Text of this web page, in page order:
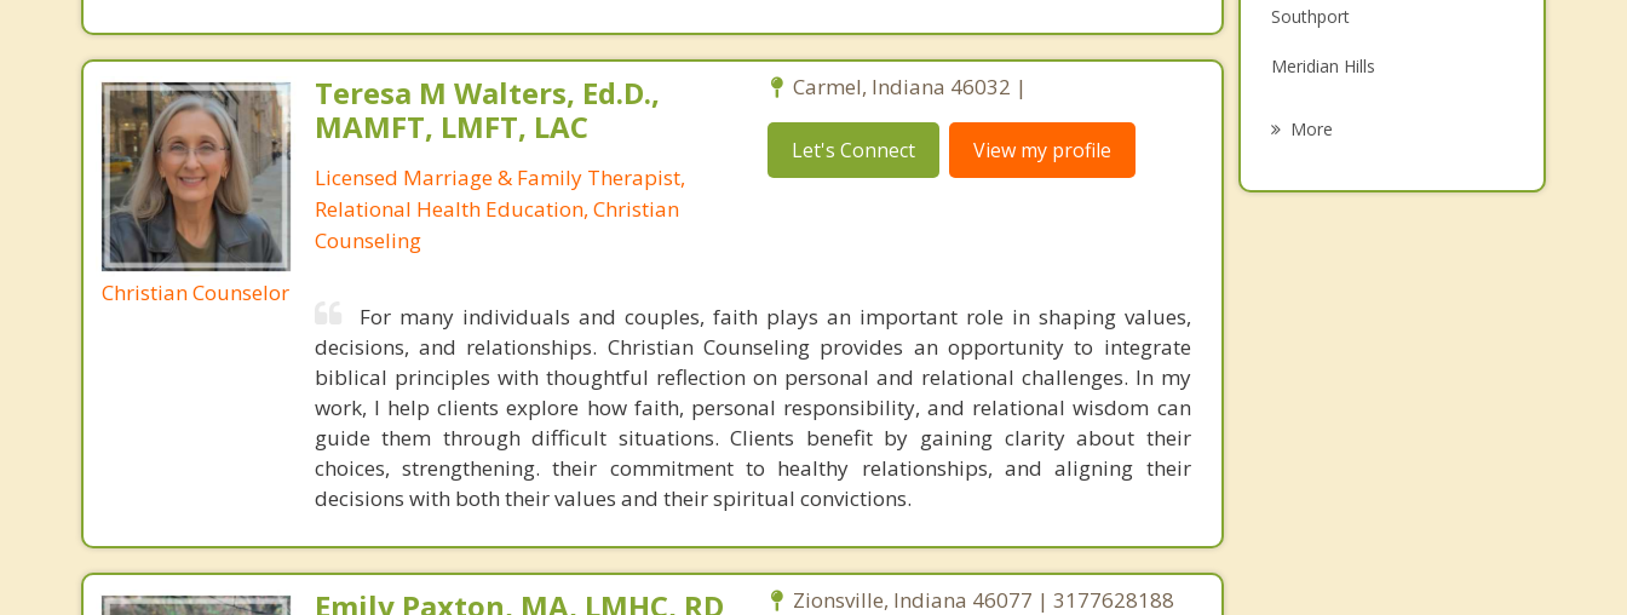
Christian Counselor
Teresa M Walters, Ed.D.,
MAMFT, LMFT, LAC
Licensed Marriage & Family Therapist,
Relational Health Education, Christian
Counseling
Carmel, Indiana 46032 |
Let's Connect View my profile
For many individuals and couples, faith plays an important role in shaping values,
decisions, and relationships. Christian Counseling provides an opportunity to integrate
biblical principles with thoughtful reflection on personal and relational challenges. In my
work, I help clients explore how faith, personal responsibility, and relational wisdom can
guide them through difficult situations. Clients benefit by gaining clarity about their
choices, strengthening. their commitment to healthy relationships, and aligning their
decisions with both their values and their spiritual convictions.
Emily Paxton, MA, LMHC, RD Zionsville, Indiana 46077 | 3177628188
Southport
Meridian Hills
More